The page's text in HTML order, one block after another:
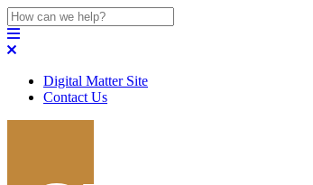
Digital Matter Site
Contact Us